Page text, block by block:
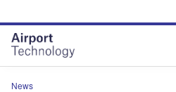
site
menu
page
content
News